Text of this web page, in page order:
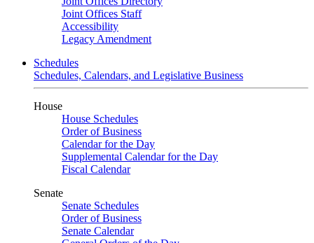
Joint Offices Staff
Accessibility
Legacy Amendment
Schedules
Schedules, Calendars, and Legislative Business
House
House Schedules
Order of Business
Calendar for the Day
Supplemental Calendar for the Day
Fiscal Calendar
Senate
Senate Schedules
Order of Business
Senate Calendar